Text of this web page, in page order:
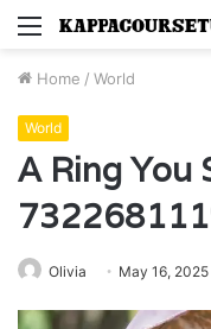
Menu
Home / World
World
A Ring You
Olivia May 16, 2025